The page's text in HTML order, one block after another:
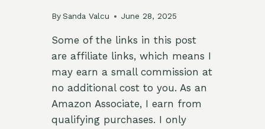
By Sanda Valcu June 28, 2025
Some of the links in this post
are affiliate links, which means I
may earn a small commission at
no additional cost to you. As an
Amazon Associate, I earn from
qualifying purchases. I only